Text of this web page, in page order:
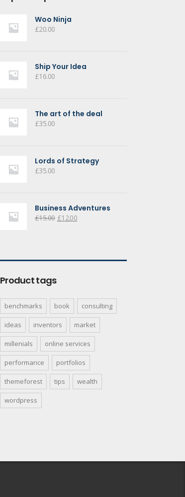
Woo Ninja
£20.00
Ship Your Idea
£16.00
The art of the deal
£35.00
Lords of Strategy
£35.00
Business Adventures
£15.00 Original
£12.00Current
Product tags
benchmarks book consulting
ideas inventors market
millenials online services
performance portfolios
themeforest tips wealth
wordpress